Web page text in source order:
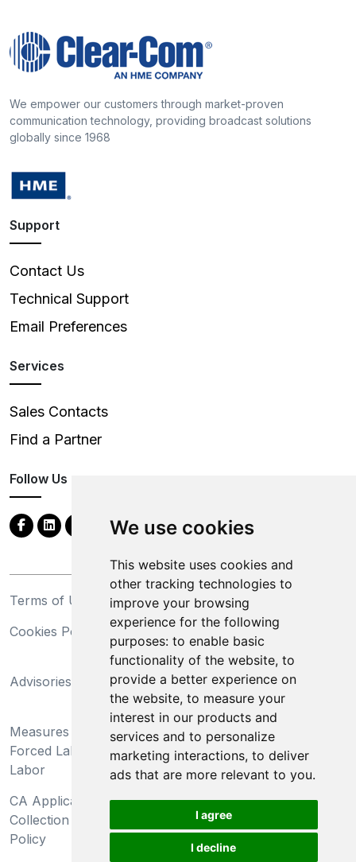
We use cookies
This website uses cookies and
other tracking technologies to
improve your browsing
experience for the following
purposes: to enable basic
functionality of the website, to
provide a better experience on
the website, to measure your
interest in our products and
services and to personalize
marketing interactions, to deliver
ads that are more relevant to you.
I agree
I decline
We empower our customers through market-proven
communication technology, providing broadcast solutions
globally since 1968
Support
Contact Us
Technical Support
Email Preferences
Services
Sales Contacts
Find a Partner
Follow Us
Terms of Use
Privacy Statement
Cookies Policy
Trademarks
Advisories
California Supply Chains
Act
Measures Preventing
Forced Labor and Child
Labor
Do Not Sell My Personal
Information and Limit
Processing of Sensitive
Information
CA Applicant Notice at
Collection and Privacy
Policy
CA Employee Notice at
Collection and Privacy